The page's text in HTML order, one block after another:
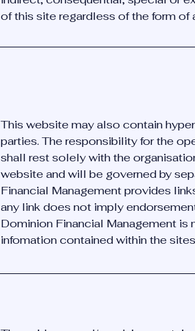
of this site regardless of the form of
This website may also contain
parties. The responsibility for the
shall rest solely with the
website and will be governed by
Financial Management provides
any link does not imply
Dominion Financial Management
infomation contained within the